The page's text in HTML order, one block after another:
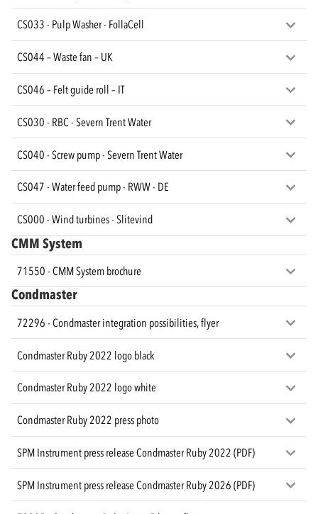
CS033 - Pulp Washer - FollaCell
CS044 – Waste fan – UK
CS046 – Felt guide roll – IT
CS030 - RBC - Severn Trent Water
CS040 - Screw pump - Severn Trent Water
CS047 - Water feed pump - RWW - DE
CS000 - Wind turbines - Slitevind
CMM System
71550 - CMM System brochure
Condmaster
72296 - Condmaster integration possibilities, flyer
Condmaster Ruby 2022 logo black
Condmaster Ruby 2022 logo white
Condmaster Ruby 2022 press photo
SPM Instrument press release Condmaster Ruby 2022 (PDF)
SPM Instrument press release Condmaster Ruby 2026 (PDF)